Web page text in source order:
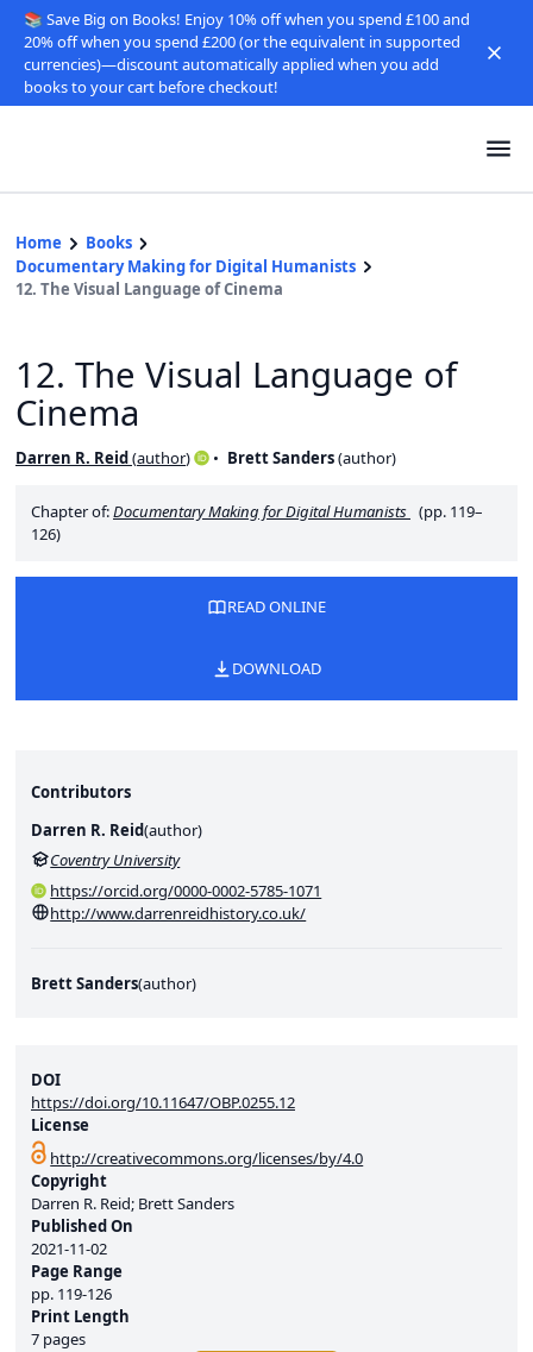
📚 Save Big on Books! Enjoy 10% off when you spend £100 and
20% off when you spend £200 (or the equivalent in supported
currencies)—discount automatically applied when you add
books to your cart before checkout!
Home
Books
Documentary Making for Digital Humanists
12. The Visual Language of Cinema
DOI
https://doi.org/10.11647/OBP.0255.12
License
http://creativecommons.org/licenses/by/4.0
Copyright
Darren R. Reid; Brett Sanders
Published On
2021-11-02
Page Range
pp. 119-126
Print Length
7 pages
12. The Visual Language of
Cinema
Darren R. Reid(author) Brett Sanders(author)
Chapter of:Documentary Making for Digital Humanists (pp. 119–
126)
READ ONLINE
DOWNLOAD
Contributors
Darren R. Reid(author)
Coventry University
https://orcid.org/0000-0002-5785-1071
http://www.darrenreidhistory.co.uk/
Brett Sanders(author)